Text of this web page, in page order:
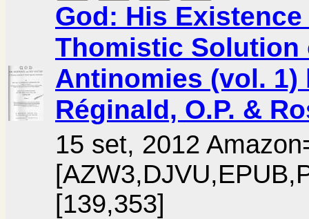
God: His
Thomistic Solution
Antinomies (vol. 1)
Réginald, O.P. &
15 set, 2012
[139,353]